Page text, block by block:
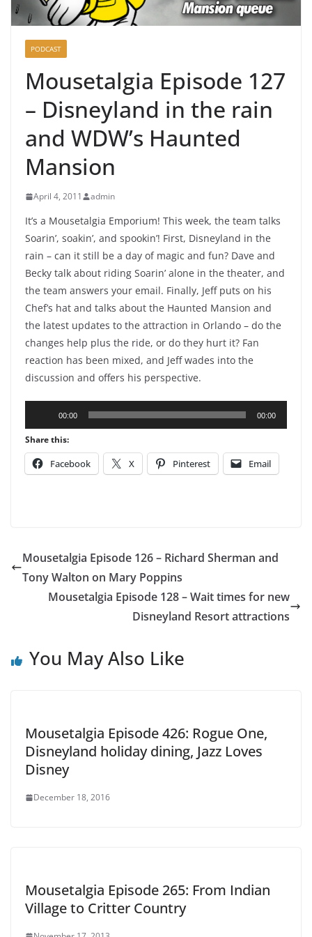
PODCAST
Mousetalgia Episode 127
– Disneyland in the rain
and WDW’s Haunted
Mansion
April 4, 2011 admin
It’s a Mousetalgia Emporium! This week, the team talks
Soarin’, soakin’, and spookin’! First, Disneyland in the
rain – can it still be a day of magic and fun? Dave and
Becky talk about riding Soarin’ alone in the theater, and
the team answers your email. Finally, Jeff puts on his
Chef’s hat and talks about the Haunted Mansion and
the latest updates to the attraction in Orlando – do the
changes help plus the ride, or do they hurt it? Fan
reaction has been mixed, and Jeff wades into the
discussion and offers his perspective.
Player
00:00 00:00
Share this:
Facebook X Pinterest Email
Mousetalgia Episode 126 – Richard Sherman and
Tony Walton on Mary Poppins
Mousetalgia Episode 128 – Wait times for new
Disneyland Resort attractions
You May Also Like
Mousetalgia Episode 426: Rogue One,
Disneyland holiday dining, Jazz Loves
Disney
December 18, 2016
Mousetalgia Episode 265: From Indian
Village to Critter Country